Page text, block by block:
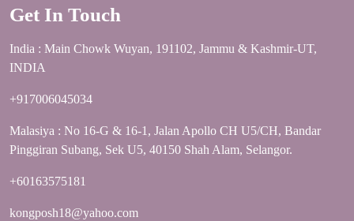
Get In Touch
India : Main Chowk Wuyan, 191102, Jammu & Kashmir-UT,
INDIA
+917006045034
Malasiya : No 16-G & 16-1, Jalan Apollo CH U5/CH, Bandar
Pinggiran Subang, Sek U5, 40150 Shah Alam, Selangor.
+60163575181
kongposh18@yahoo.com